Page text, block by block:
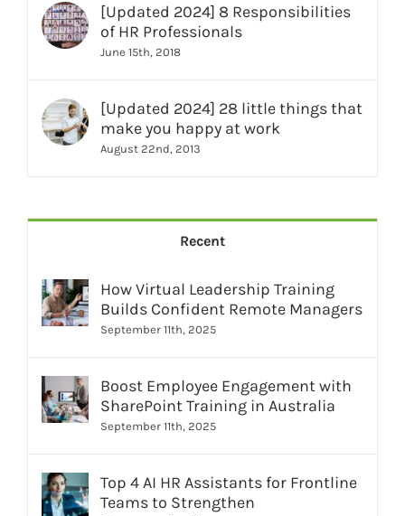
[Updated 2024] 8 Responsibilities
of HR Professionals
June 15th, 2018
[Updated 2024] 28 little things that
make you happy at work
August 22nd, 2013
Recent
How Virtual Leadership Training
Builds Confident Remote Managers
September 11th, 2025
Boost Employee Engagement with
SharePoint Training in Australia
September 11th, 2025
Top 4 AI HR Assistants for Frontline
Teams to Strengthen